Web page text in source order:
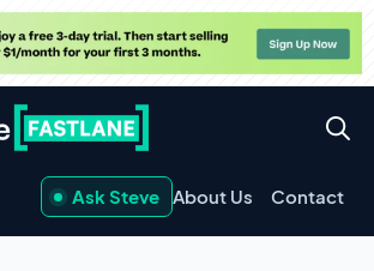
Ask Steve About Us Contact